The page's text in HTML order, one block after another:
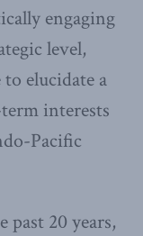
engaging
level,
elucidate a
interests
Pacific
20 years,